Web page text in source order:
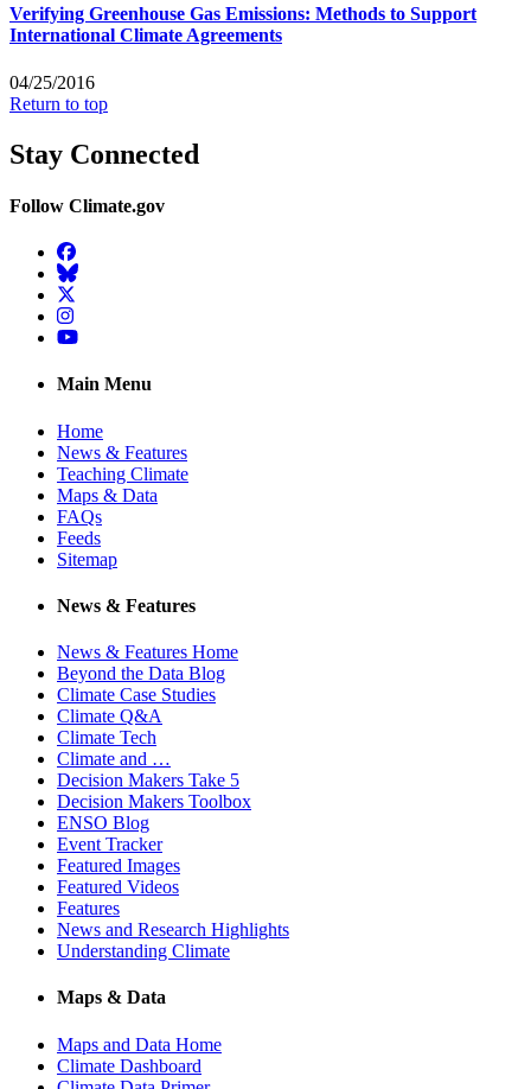
Verifying Greenhouse Gas Emissions: Methods to Support
International Climate Agreements
04/25/2016
Return to top
Stay Connected
Follow Climate.gov
Facebook
BlueSky
Twitter
Instagram
YouTube
Main Menu
Home
News & Features
Teaching Climate
Maps & Data
FAQs
Feeds
Sitemap
News & Features
News & Features Home
Beyond the Data Blog
Climate Case Studies
Climate Q&A
Climate Tech
Climate and …
Decision Makers Take 5
Decision Makers Toolbox
ENSO Blog
Event Tracker
Featured Images
Featured Videos
Features
News and Research Highlights
Understanding Climate
Maps & Data
Maps and Data Home
Climate Dashboard